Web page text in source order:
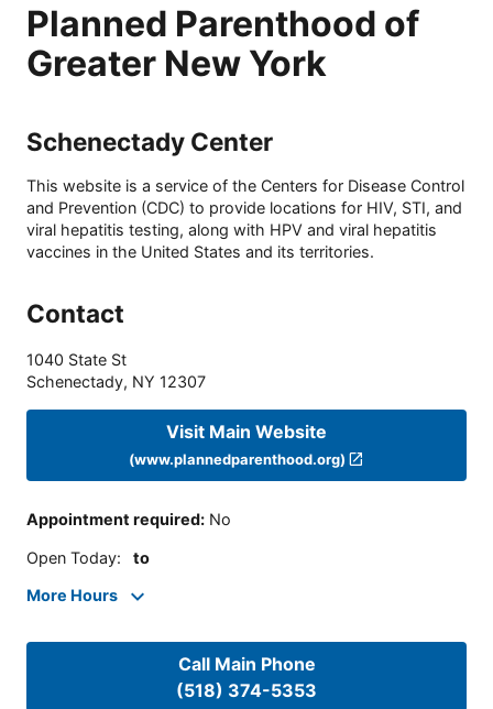
Planned Parenthood of
Greater New York
Schenectady Center
This website is a service of the Centers for Disease Control
and Prevention (CDC) to provide locations for HIV, STI, and
viral hepatitis testing, along with HPV and viral hepatitis
vaccines in the United States and its territories.
Contact
1040 State St
Schenectady, NY 12307
Visit Main Website
(www.plannedparenthood.org)
Appointment required: No
Open Today: to
More Hours
Call Main Phone
(518) 374-5353